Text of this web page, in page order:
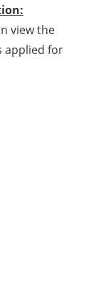
view the
applied for